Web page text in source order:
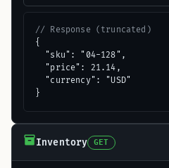
// Response (truncated)
{
  "sku": "04-128",
  "price": 21.14,
  "currency": "USD"
}
Inventory GET